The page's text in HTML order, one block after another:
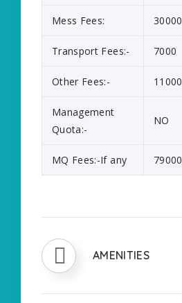
Mess Fees: 30000
Transport Fees:- 7000
Other Fees:- 11000
Management
Quota:-
NO
MQ Fees:-If any 79000
AMENITIES